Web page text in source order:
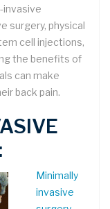
invasive
surgery, physical
cell injections,
the benefits of
can make
back pain.
Minimally
invasive